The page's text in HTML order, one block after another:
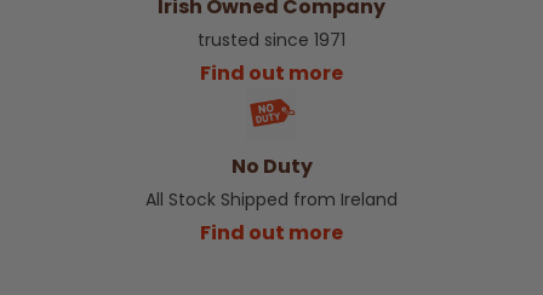
Irish Owned Company
trusted since 1971
Find out more
No Duty
All Stock Shipped from Ireland
Find out more